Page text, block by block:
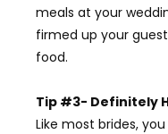
meals at your
firmed up your
food.
Tip #3- Definitely
Like most brides,